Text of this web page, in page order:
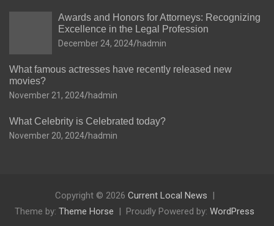
Awards and Honors for Attorneys: Recognizing
Excellence in the Legal Profession
December 24, 2024 hadmin
What famous actresses have recently released new
movies?
November 21, 2024 hadmin
What Celebrity is Celebrated today?
November 20, 2024 hadmin
Copyright © 2026 Current Local News
Theme by: Theme Horse Proudly Powered by: WordPress